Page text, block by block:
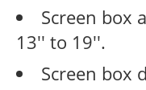
Screen box
13'' to 19''.
Screen box